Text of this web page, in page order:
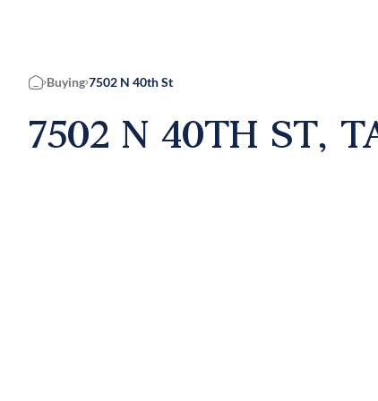
Home
Buying 7502 N 40th St
7502 N 40TH ST,